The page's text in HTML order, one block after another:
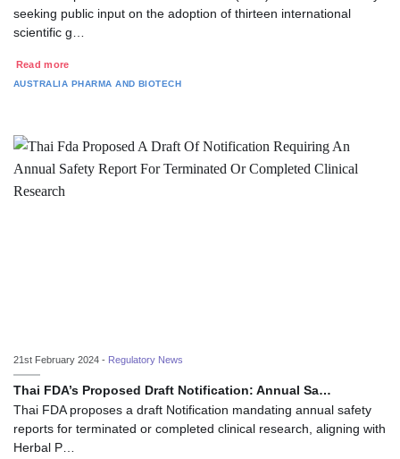
seeking public input on the adoption of thirteen international
scientific g…
Read more
AUSTRALIA PHARMA AND BIOTECH
21st February 2024 - Regulatory News
Thai FDA’s Proposed Draft Notification: Annual Sa…
Thai FDA proposes a draft Notification mandating annual safety
reports for terminated or completed clinical research, aligning with
Herbal P…